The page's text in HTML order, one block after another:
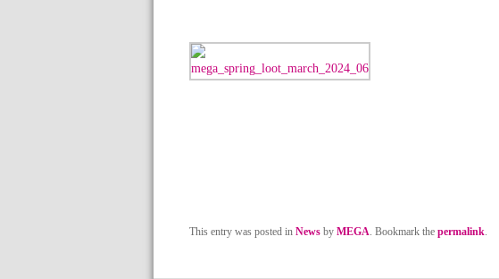
This entry was posted in News by MEGA. Bookmark the permalink.